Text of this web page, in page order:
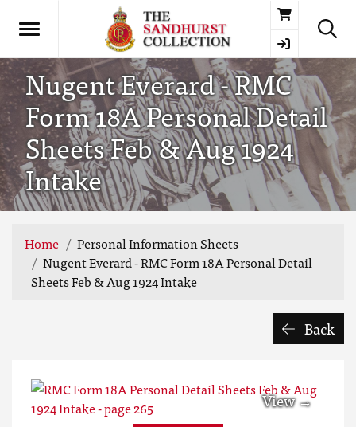
Basket
Nugent Everard - RMC
Form 18A Personal Detail
Sheets Feb & Aug 1924
Intake
Home
Personal Information Sheets
Nugent Everard - RMC Form 18A Personal Detail
Sheets Feb & Aug 1924 Intake
Back